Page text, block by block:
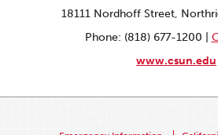
18111 Nordhoff Street,
Phone: (818) 677-1200 |
www.csun.edu